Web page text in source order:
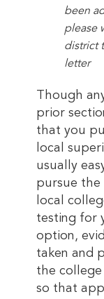
been
please
district
letter
Though
prior
that you
local
usually
pursue the
local
testing for
option,
taken and
the
so that